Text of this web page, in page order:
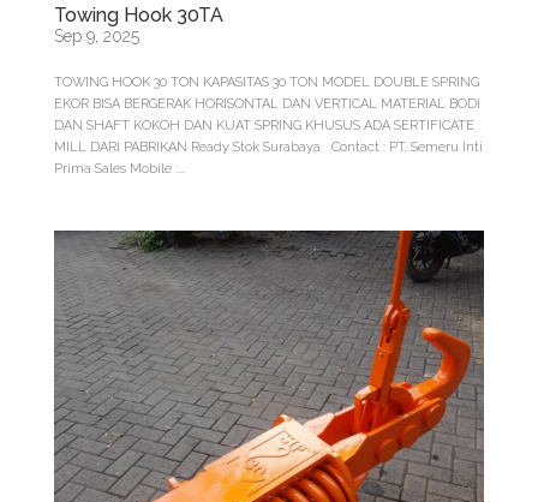
Towing Hook 30TA
Sep 9, 2025
TOWING HOOK 30 TON KAPASITAS 30 TON MODEL DOUBLE SPRING
EKOR BISA BERGERAK HORISONTAL DAN VERTICAL MATERIAL BODI
DAN SHAFT KOKOH DAN KUAT SPRING KHUSUS ADA SERTIFICATE
MILL DARI PABRIKAN Ready Stok Surabaya Contact : PT. Semeru Inti
Prima Sales Mobile :...